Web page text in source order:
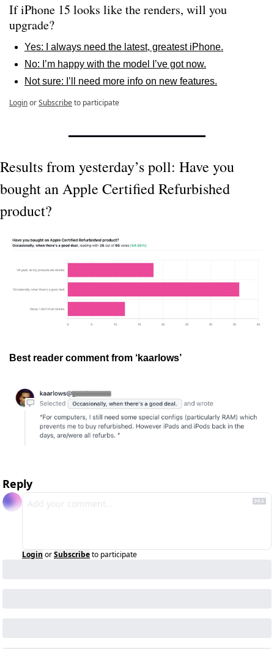
If iPhone 15 looks like the renders, will you
upgrade?
Yes: I always need the latest, greatest iPhone.
No: I’m happy with the model I’ve got now.
Not sure: I’ll need more info on new features.
LoginorSubscribeto participate
Results from yesterday’s poll: Have you
bought an Apple Certified Refurbished
product?
Best reader comment from ‘kaarlows’
Reply
Login orSubscribeto participate